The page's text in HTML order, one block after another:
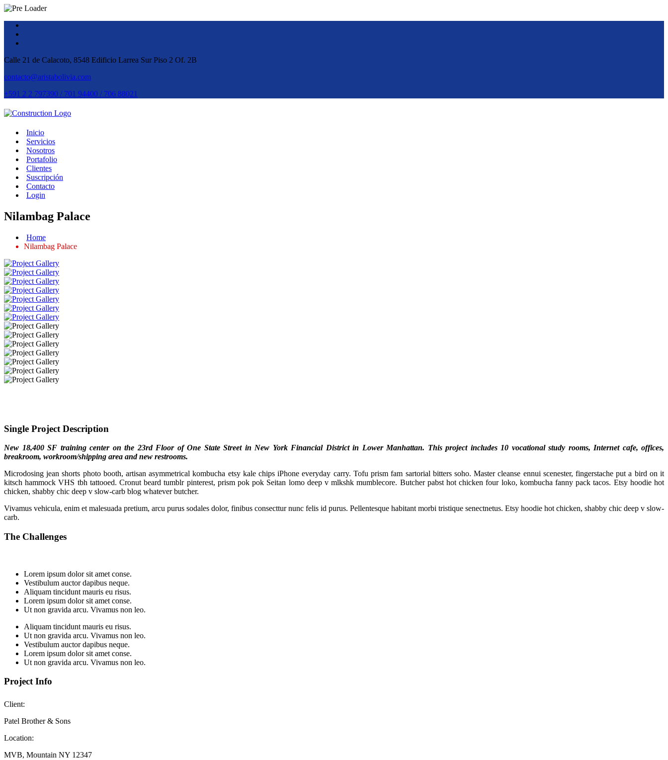
Calle 21 de Calacoto, 8548 Edificio Larrea Sur Piso 2 Of. 2B
contacto@aristabolivia.com
+591 2 2 797390 / 701 94400 / 706 88021
Inicio
Servicios
Nosotros
Portafolio
Clientes
Suscripción
Contacto
Login
Nilambag Palace
Home
Nilambag Palace
Single Project Description
New 18,400 SF training center on the 23rd Floor of One State Street in New York Financial District in Lower Manhattan. This project includes 10 vocational study rooms, Internet cafe, offices,
breakroom, workroom/shipping area and new restrooms.
Microdosing jean shorts photo booth, artisan asymmetrical kombucha etsy kale chips iPhone everyday carry. Tofu prism fam sartorial bitters soho. Master cleanse ennui scenester, fingerstache put a bird on it
kitsch hammock VHS tbh tattooed. Cronut beard tumblr pinterest, prism pok pok Seitan lomo deep v mlkshk mumblecore. Butcher pabst hot chicken four loko, kombucha fanny pack tacos. Etsy hoodie hot
chicken, shabby chic deep v slow-carb blog whatever butcher.
Vivamus vehicula, enim et malesuada pretium, arcu purus sodales dolor, finibus consecttur nunc felis id purus. Pellentesque habitant morbi tristique senectnetus. Etsy hoodie hot chicken, shabby chic deep v slow-
carb.
The Challenges
Lorem ipsum dolor sit amet conse.
Vestibulum auctor dapibus neque.
Aliquam tincidunt mauris eu risus.
Lorem ipsum dolor sit amet conse.
Ut non gravida arcu. Vivamus non leo.
Aliquam tincidunt mauris eu risus.
Ut non gravida arcu. Vivamus non leo.
Vestibulum auctor dapibus neque.
Lorem ipsum dolor sit amet conse.
Ut non gravida arcu. Vivamus non leo.
Project Info
Client:
Patel Brother & Sons
Location:
MVB, Mountain NY 12347